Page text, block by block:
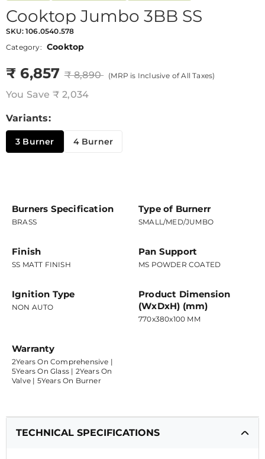
Cooktop Jumbo 3BB SS
SKU: 106.0540.578
Category:
Cooktop
₹ 6,857 ₹ 8,890 (MRP is Inclusive of All Taxes)
You Save ₹ 2,034
Variants:
3 Burner 4 Burner
Burners Specification
BRASS
Type of Burnerr
SMALL/MED/JUMBO
Finish
SS MATT FINISH
Pan Support
MS POWDER COATED
Ignition Type
NON AUTO
Product Dimension
(WxDxH) (mm)
770x380x100 MM
Warranty
2Years On Comprehensive |
5Years On Glass | 2Years On
Valve | 5Years On Burner
TECHNICAL SPECIFICATIONS